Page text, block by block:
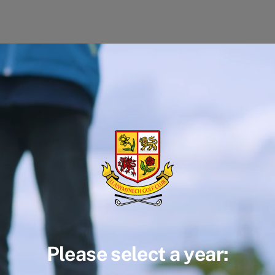
Please select a year: